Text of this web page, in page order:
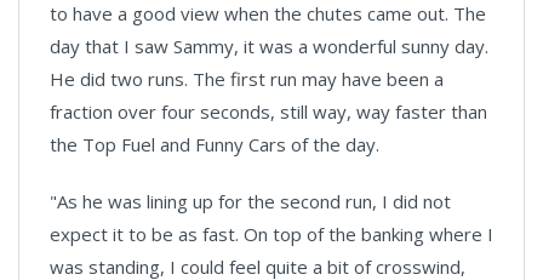
to have a good view when the chutes came out. The
day that I saw Sammy, it was a wonderful sunny day.
He did two runs. The first run may have been a
fraction over four seconds, still way, way faster than
the Top Fuel and Funny Cars of the day.
"As he was lining up for the second run, I did not
expect it to be as fast. On top of the banking where I
was standing, I could feel quite a bit of crosswind,